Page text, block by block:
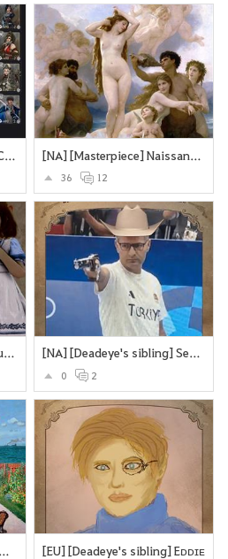
36 12
[NA] [Masterpiece] Buttercups and Daisies [NA] [Deadeye's sibling] Secretly an assassin... does olypmics as a side-hustle
0 2
[EU] [Deadeye's sibling] Eᴅᴅɪᴇ